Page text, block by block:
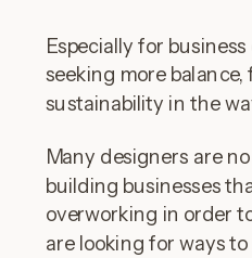
Especially for
seeking more balance,
sustainability in the
Many designers are
building businesses
overworking in order
are looking for ways